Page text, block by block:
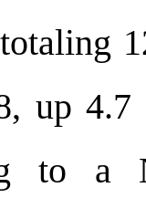
up 4.7
to a